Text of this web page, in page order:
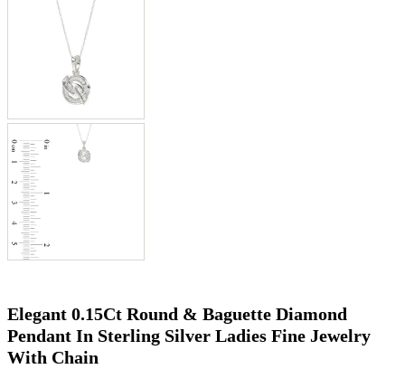
Elegant 0.15Ct Round & Baguette Diamond
Pendant In Sterling Silver Ladies Fine Jewelry
With Chain